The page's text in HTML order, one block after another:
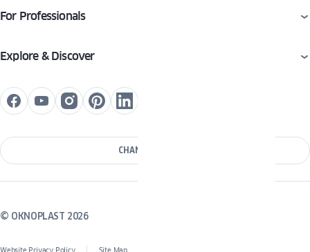
For Professionals
Explore & Discover
CHANGE COUNTRY
© OKNOPLAST 2026